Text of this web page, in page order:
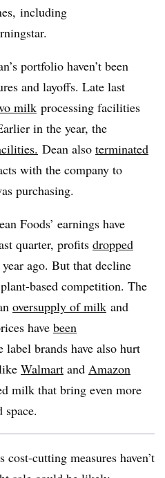
including
portfolio haven’t been
and layoffs. Late last
milk processing facilities
in the year, the
Dean also terminated
with the company to
purchasing.
Foods’ earnings have
quarter, profits dropped
ago. But that decline
based competition. The
oversupply of milk and
have been
label brands have also hurt
Walmart and Amazon
milk that bring even more
cost-cutting measures haven’t